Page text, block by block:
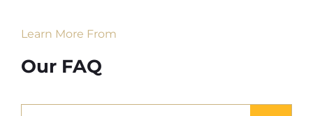
Learn More From
Our FAQ